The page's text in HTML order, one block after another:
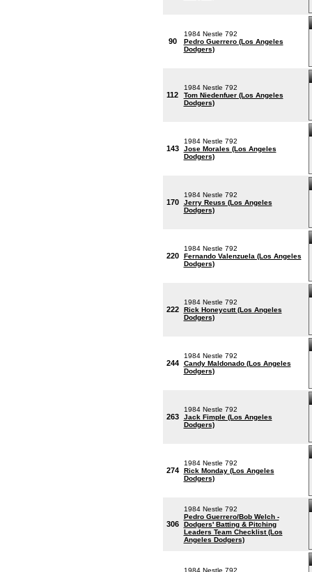
90
1984 Nestle 792
Pedro Guerrero (Los Angeles
Dodgers)
112
1984 Nestle 792
Tom Niedenfuer (Los Angeles
Dodgers)
143
1984 Nestle 792
Jose Morales (Los Angeles
Dodgers)
170
1984 Nestle 792
Jerry Reuss (Los Angeles
Dodgers)
220
1984 Nestle 792
Fernando Valenzuela (Los Angeles
Dodgers)
222
1984 Nestle 792
Rick Honeycutt (Los Angeles
Dodgers)
244
1984 Nestle 792
Candy Maldonado (Los Angeles
Dodgers)
263
1984 Nestle 792
Jack Fimple (Los Angeles
Dodgers)
274
1984 Nestle 792
Rick Monday (Los Angeles
Dodgers)
306
1984 Nestle 792
Pedro Guerrero/Bob Welch -
Dodgers' Batting & Pitching
Leaders Team Checklist (Los
Angeles Dodgers)
1984 Nestle 792